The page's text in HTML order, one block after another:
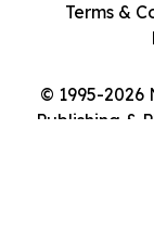
© 1995-2026
Publishing &
Terms &